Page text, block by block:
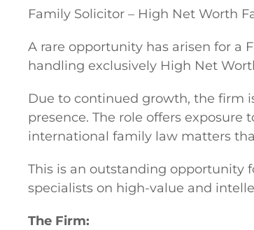
Family Solicitor – High Net Worth
A rare opportunity has arisen for a
handling exclusively High Net
Due to continued growth, the firm
presence. The role offers
international family law matters
This is an outstanding opportunity
specialists on high-value and
The Firm: